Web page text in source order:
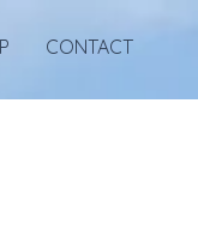
CONTACT